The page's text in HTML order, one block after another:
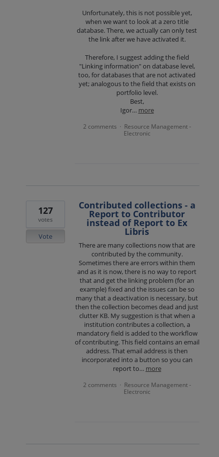
Unfortunately, this is not possible yet,
when we want to look at a zero title
database. There, we actually can only test
the link after we have activated it.
Therefore, I suggest adding the field
"Linking information" on database level,
too, for databases that are not activated
yet; analogous to the field that exists on
portfolio level.
Best,
Igor… more
2 comments · Resource Management -
Electronic
Contributed collections - a
Report to Contributor
instead of Report to Ex
Libris
There are many collections now that are
contributed by the community.
Sometimes there are errors within them
and as it is now, there is no way to report
that and get the linking problem (for an
example) fixed and the issues can be so
many that a deactivation is necessary, but
then the collection becomes dead and just
clutter KB. My suggestion is that when a
institution contributes a collection, a
mandatory field is added to the workflow
of contributing. This field contains an email
address. That email address is then
incorporated into a button so you can
report to… more
127
votes
Vote
2 comments · Resource Management -
Electronic